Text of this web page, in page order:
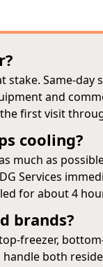
Same‑day
and
first visit
cooling?
much as
Services
for about 4
brands?
both